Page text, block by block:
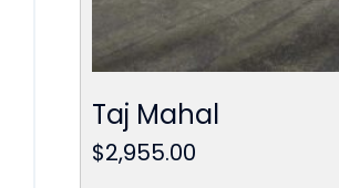
Taj Mahal
$2,955.00